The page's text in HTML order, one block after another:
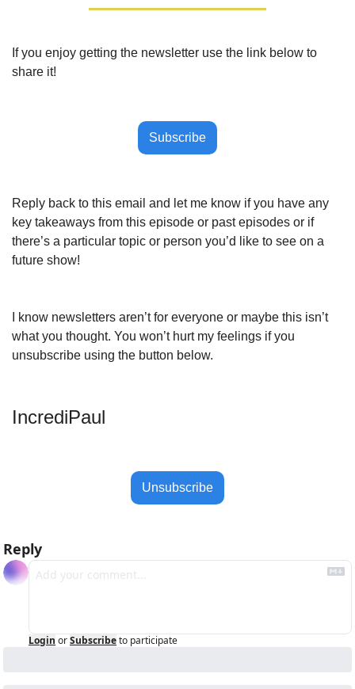
If you enjoy getting the newsletter use the link below to
share it!
Subscribe
Reply back to this email and let me know if you have any
key takeaways from this episode or past episodes or if
there’s a particular topic or person you’d like to see on a
future show!
I know newsletters aren’t for everyone or maybe this isn’t
what you thought. You won’t hurt my feelings if you
unsubscribe using the button below.
IncrediPaul
Unsubscribe
Reply
Login orSubscribeto participate